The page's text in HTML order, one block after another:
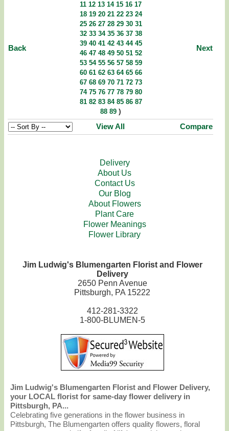
Back
11 12 13 14 15 16 17
18 19 20 21 22 23 24
25 26 27 28 29 30 31
32 33 34 35 36 37 38
39 40 41 42 43 44 45
46 47 48 49 50 51 52
53 54 55 56 57 58 59
60 61 62 63 64 65 66
67 68 69 70 71 72 73
74 75 76 77 78 79 80
81 82 83 84 85 86 87
88 89 )
Next
View All Compare
Delivery
About Us
Contact Us
Our Blog
About Flowers
Plant Care
Flower Meanings
Flower Library
Jim Ludwig's Blumengarten Florist and Flower
Delivery
2650 Penn Avenue
Pittsburgh, PA 15222
412-281-3322
1-800-BLUMEN-5
Jim Ludwig's Blumengarten Florist and Flower Delivery,
your LOCAL florist for same-day flower delivery in
Pittsburgh, PA...
Celebrating five generations in the flower business in
Pittsburgh, The Blumengarten offers quality flowers, floral